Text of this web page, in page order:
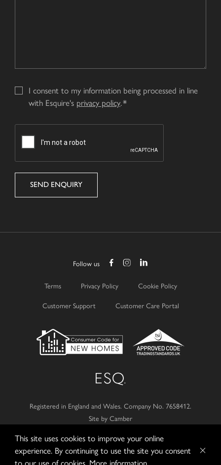
I consent to my information being processed in line
with Esquire's privacy policy.
Follow us
Terms Privacy Policy
Cookie Policy
Customer Support
Customer Care Portal
Registered in England and Wales. Company No. 7658412.
Site by Camber
© 2026Esquire Developments Ltd.
This site uses cookies to improve your online
experience. By continuing to use the site you consent
to our use of cookies. More information...